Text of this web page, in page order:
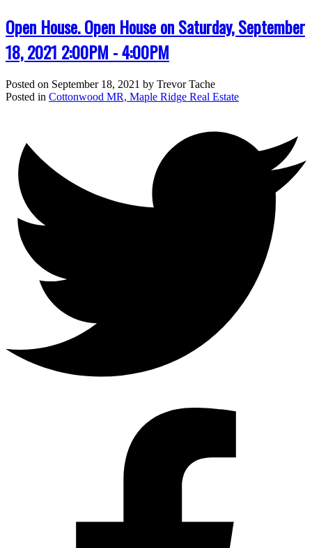
Open House. Open House on Saturday, September
18, 2021 2:00PM - 4:00PM
Posted on September 18, 2021 by Trevor Tache
Posted in Cottonwood MR, Maple Ridge Real Estate